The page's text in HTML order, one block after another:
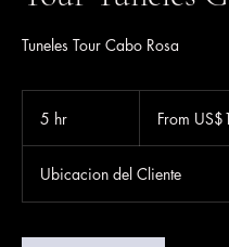
Tuneles Tour Cabo Rosa
5 hr From
Ubicacion del Cliente